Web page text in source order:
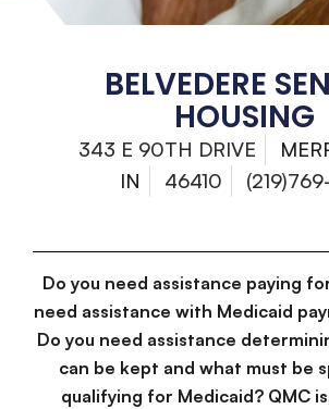
BELVEDERE
HOUSING
343 E 90TH DRIVE
IN
46410
Do you need assistance paying
need assistance with Medicaid
Do you need assistance
can be kept and what must be
qualifying for Medicaid? QMC